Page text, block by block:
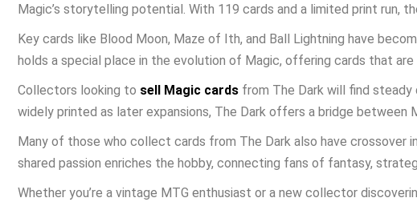
Magic’s storytelling potential. With 119 cards and a limited print
Key cards like Blood Moon, Maze of Ith, and Ball Lightning have
holds a special place in the evolution of Magic, offering cards that
Collectors looking to sell Magic cards from The Dark will find steady
widely printed as later expansions, The Dark offers a bridge
Many of those who collect cards from The Dark also have crossover
shared passion enriches the hobby, connecting fans of fantasy,
Whether you’re a vintage MTG enthusiast or a new collector